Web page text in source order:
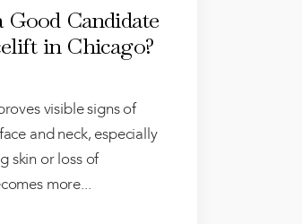
Good Candidate
in Chicago?
visible signs of
and neck, especially
skin or loss of
more...